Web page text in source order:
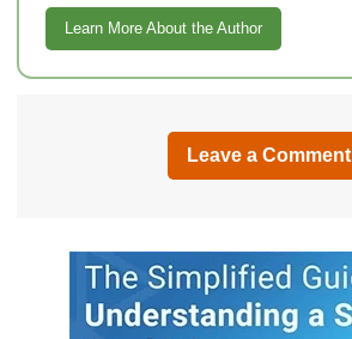
Learn More About the Author
Leave a Comment